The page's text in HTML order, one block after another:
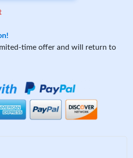
time offer and will return to